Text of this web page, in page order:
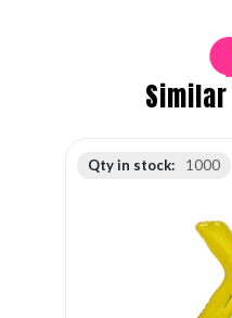
Qty in stock: 1000